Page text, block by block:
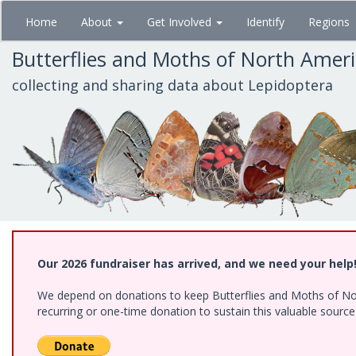
Skip
main
content
Home About Get Involved Identify Regions
Butterflies and Moths of North
collecting and sharing data about Lepidoptera
Our 2026 fundraiser has arrived, and we need your help!
We depend on donations to keep Butterflies and Moths of
recurring or one-time donation to sustain this valuable